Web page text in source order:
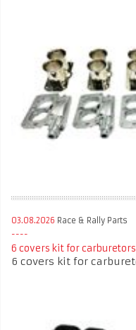
03.08.2026 Race & Rally Parts
6 covers kit for
6 covers kit for